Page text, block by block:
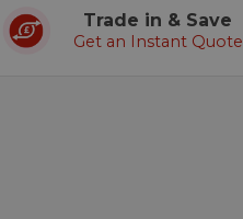
Trade in & Save
Get an Instant Quote